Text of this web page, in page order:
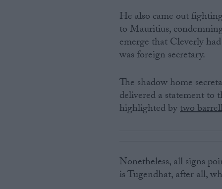
He also came out
to Mauritius,
emerge that Cleverly
was foreign secretary.
The shadow home
delivered a statement to
highlighted bytwo
Nonetheless, all signs
is Tugendhat, after all,